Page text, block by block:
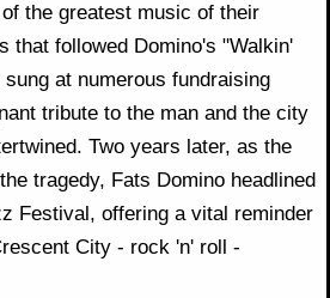
the greatest music of their
that followed Domino's "Walkin'
at numerous fundraising
tribute to the man and the city
Two years later, as the
tragedy, Fats Domino headlined
Festival, offering a vital reminder
City - rock 'n' roll -